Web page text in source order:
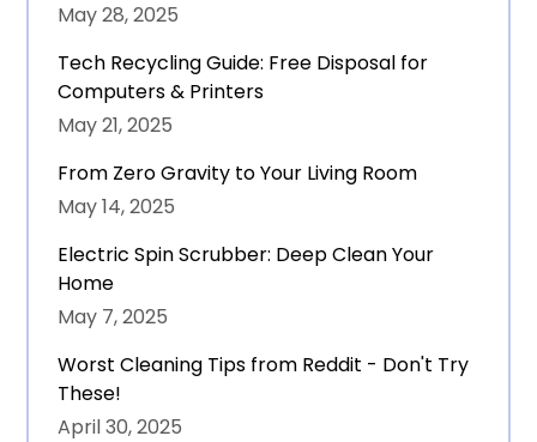
May 28, 2025
Tech Recycling Guide: Free Disposal for
Computers & Printers
May 21, 2025
From Zero Gravity to Your Living Room
May 14, 2025
Electric Spin Scrubber: Deep Clean Your
Home
May 7, 2025
Worst Cleaning Tips from Reddit - Don't Try
These!
April 30, 2025